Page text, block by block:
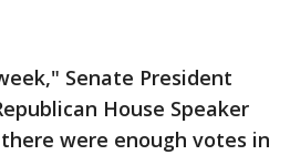
Senate President
House Speaker
were enough votes in